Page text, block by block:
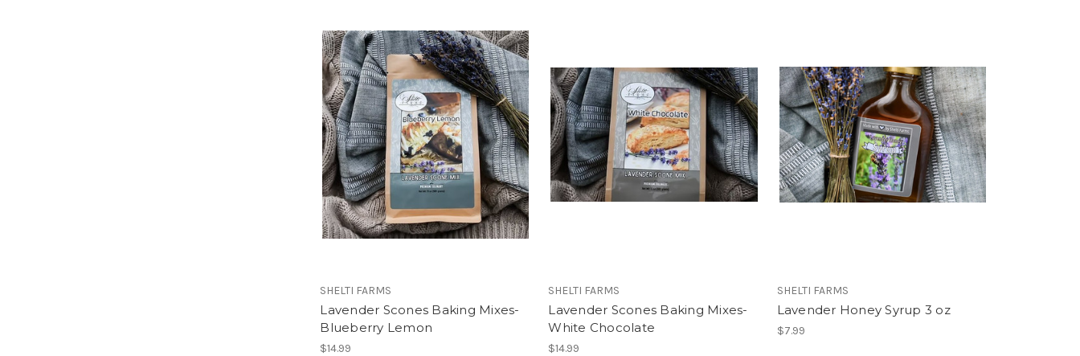
SHELTI FARMS
Lavender Scones Baking Mixes-
Blueberry Lemon
$14.99
SHELTI FARMS
Lavender Scones Baking Mixes-
White Chocolate
$14.99
SHELTI FARMS
Lavender Honey Syrup 3 oz
$7.99